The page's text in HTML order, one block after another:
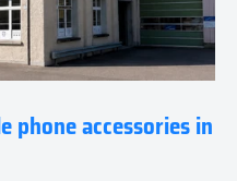
phone accessories in